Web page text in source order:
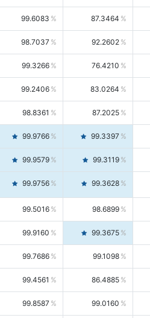
99.6083 87.3464
98.7037 92.2602
99.3266 76.4210
99.2406 83.0264
98.8361 87.2025
99.9766 99.3397
99.9579 99.3119
99.9756 99.3628
99.5016 98.6899
99.9160 99.3675
99.7686 99.1098
99.4561 86.4885
99.8587 99.0160